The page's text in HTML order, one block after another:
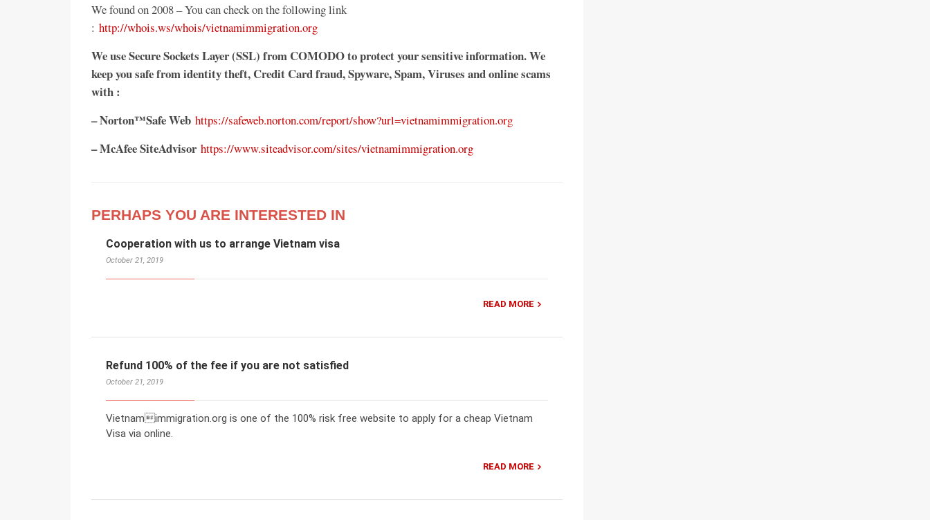
We found on 2008 – You can check on the following link
: http://whois.ws/whois/vietnamimmigration.org
We use Secure Sockets Layer (SSL) from COMODO to protect your sensitive information. We
keep you safe from identity theft, Credit Card fraud, Spyware, Spam, Viruses and online scams
with :
– Norton™Safe Web https://safeweb.norton.com/report/show?url=vietnamimmigration.org
– McAfee SiteAdvisor https://www.siteadvisor.com/sites/vietnamimmigration.org
PERHAPS YOU ARE INTERESTED IN
Cooperation with us to arrange Vietnam visa
October 21, 2019
READ MORE
Refund 100% of the fee if you are not satisfied
October 21, 2019
Vietnamimmigration.org is one of the 100% risk free website to apply for a cheap Vietnam
Visa via online.
READ MORE